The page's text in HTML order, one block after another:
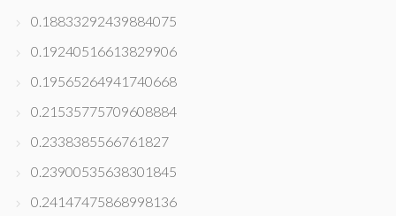
0.18833292439884075
0.19240516613829906
0.19565264941740668
0.21535775709608884
0.2338385566761827
0.23900535638301845
0.24147475868998136